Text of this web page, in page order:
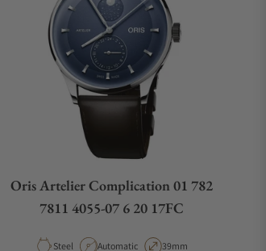
Oris Artelier Complication 01 782
7811 4055-07 6 20 17FC
Material
Steel Movement Type
Automatic Case Diameter
39mm